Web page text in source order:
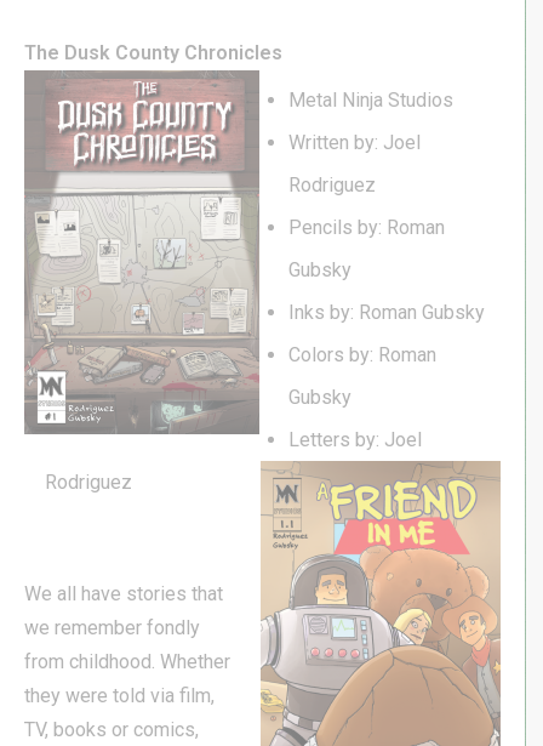
The Dusk County Chronicles
Metal Ninja Studios
Written by: Joel
Rodriguez
Pencils by: Roman
Gubsky
Inks by: Roman Gubsky
Colors by: Roman
Gubsky
Letters by: Joel
Rodriguez
We all have stories that
we remember fondly
from childhood. Whether
they were told via film,
TV, books or comics,